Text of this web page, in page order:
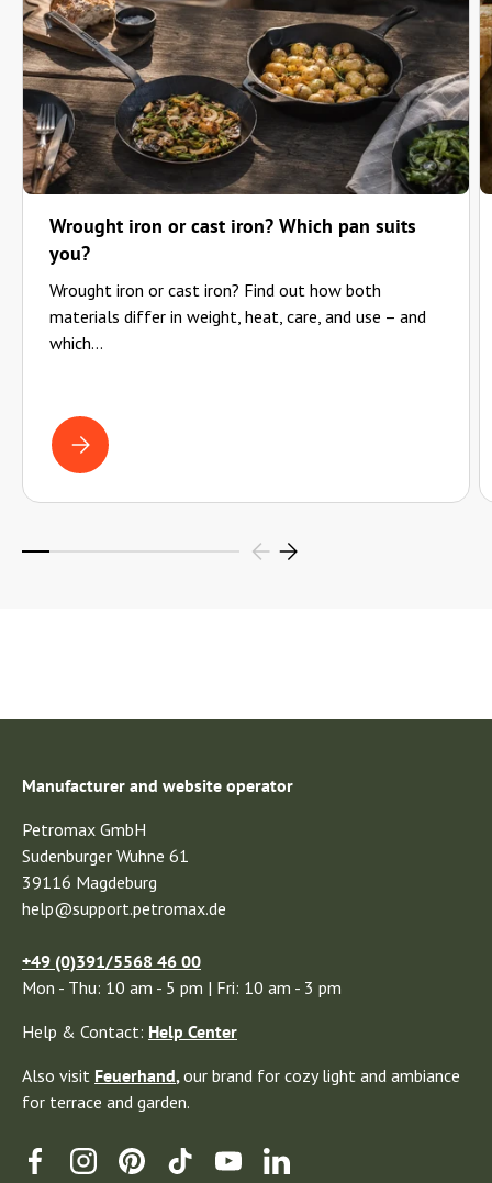
Wrought iron or cast iron? Which pan suits
you?
Wrought iron or cast iron? Find out how both
materials differ in weight, heat, care, and use – and
which...
WROUGHT IRON OR CAST IRON? WHICH PAN SUITS YOU?
Manufacturer and website operator
Petromax GmbH
Sudenburger Wuhne 61
39116 Magdeburg
help@support.petromax.de
+49 (0)391/5568 46 00
Mon - Thu: 10 am - 5 pm | Fri: 10 am - 3 pm
Help & Contact: Help Center
Also visit Feuerhand,our brand for cozy light and ambiance
for terrace and garden.
FacebookInstagramPinterestTikTokYouTubeLinkedin